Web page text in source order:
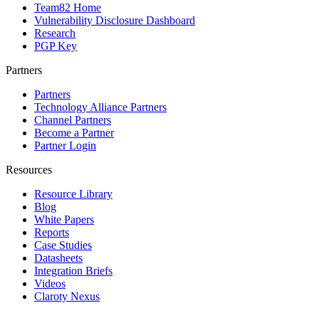
Team82 Home
Vulnerability Disclosure Dashboard
Research
PGP Key
Partners
Partners
Technology Alliance Partners
Channel Partners
Become a Partner
Partner Login
Resources
Resource Library
Blog
White Papers
Reports
Case Studies
Datasheets
Integration Briefs
Videos
Claroty Nexus